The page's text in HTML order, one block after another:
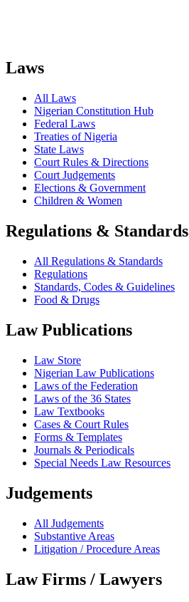
Laws
All Laws
Nigerian Constitution Hub
Federal Laws
Treaties of Nigeria
State Laws
Court Rules & Directions
Court Judgements
Elections & Government
Children & Women
Regulations & Standards
All Regulations & Standards
Regulations
Standards, Codes & Guidelines
Food & Drugs
Law Publications
Law Store
Nigerian Law Publications
Laws of the Federation
Laws of the 36 States
Law Textbooks
Cases & Court Rules
Forms & Templates
Journals & Periodicals
Special Needs Law Resources
Judgements
All Judgements
Substantive Areas
Litigation / Procedure Areas
Law Firms / Lawyers